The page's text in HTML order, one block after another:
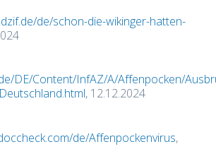
de/schon-die-wikinger-hatten-
DE/Content/InfAZ/A/Affenpocken/
, 12.12.2024
de/Affenpockenvirus,